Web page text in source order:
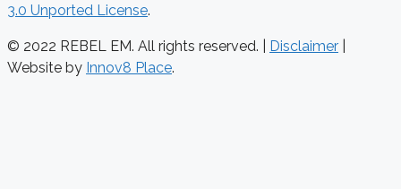
3.0 Unported License.
© 2022 REBEL EM. All rights reserved. | Disclaimer
Website by Innov8 Place.